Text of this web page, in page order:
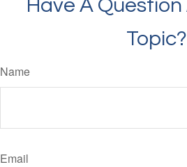
Have A
Topic?
Name
Email